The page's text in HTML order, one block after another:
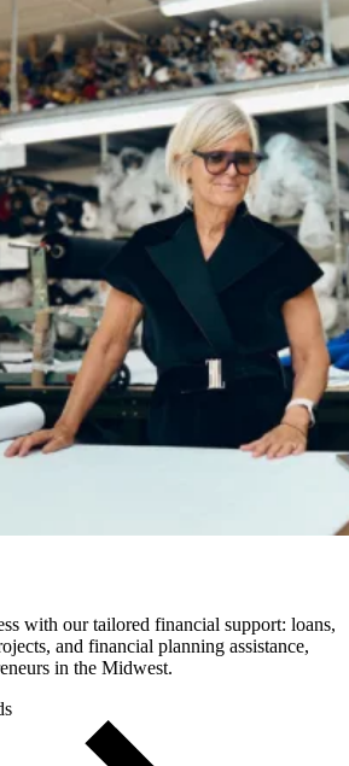
with our tailored financial support: loans,
and financial planning assistance,
in the Midwest.